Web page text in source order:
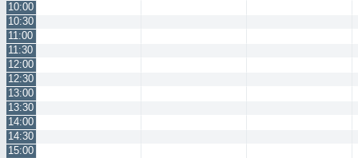
10:00
10:30
11:00
11:30
12:00
12:30
13:00
13:30
14:00
14:30
15:00